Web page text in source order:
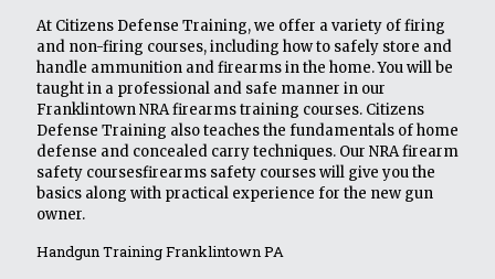
At Citizens Defense Training, we offer a variety of firing
and non-firing courses, including how to safely store and
handle ammunition and firearms in the home. You will be
taught in a professional and safe manner in our
Franklintown NRA firearms training courses. Citizens
Defense Training also teaches the fundamentals of home
defense and concealed carry techniques. Our NRA firearm
safety coursesfirearms safety courses will give you the
basics along with practical experience for the new gun
owner.
Handgun Training Franklintown PA